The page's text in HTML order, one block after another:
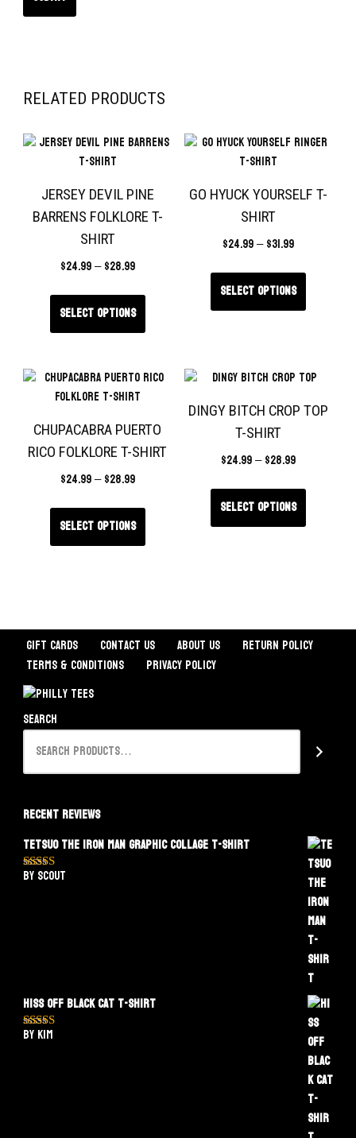
RELATED PRODUCTS
JERSEY DEVIL PINE
BARRENS FOLKLORE T-
SHIRT
$24.99– $28.99
Select options
GO HYUCK YOURSELF T-
SHIRT
$24.99–$31.99
Select options
CHUPACABRA PUERTO
RICO FOLKLORE T-SHIRT
$24.99– $28.99
Select options
DINGY BITCH CROP TOP
T-SHIRT
$24.99–$28.99
Select options
Gift Cards Contact Us About Us
Return Policy
Terms & Conditions
Privacy Policy
Search
Recent Reviews
Tetsuo The Iron Man Graphic Collage T-Shirt
Rated5out
by Scout
Hiss Off Black Cat T-Shirt
Rated
by Kim